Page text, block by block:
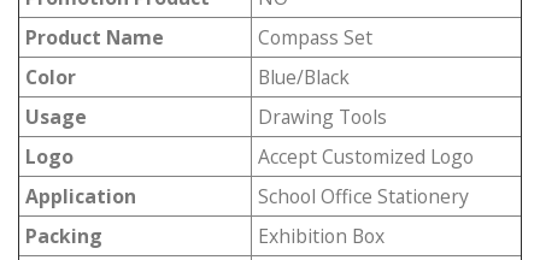
Product Name
Compass Set
Color
Blue/Black
Usage
Drawing Tools
Logo
Accept Customized Logo
Application
School Office Stationery
Packing
Exhibition Box